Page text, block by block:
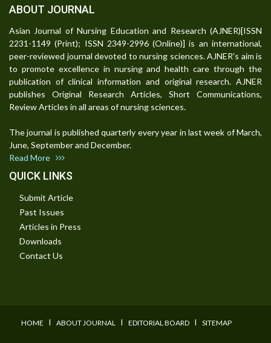
ABOUT JOURNAL
Asian Journal of Nursing Education and Research (AJNER)[ISSN
2231-1149 (Print); ISSN 2349-2996 (Online)] is an international,
peer-reviewed journal devoted to nursing sciences. AJNER's aim is
to promote excellence in nursing and health care through the
publication of clinical information and original research. AJNER
publishes Original Research Articles, Short Communications,
Review Articles in all areas of nursing sciences.
The journal is published quarterly every year in last week of March,
June, September and December.
Read More
QUICK LINKS
Submit Article
Past Issues
Articles in Press
Downloads
Contact Us
HOME I ABOUT JOURNAL I EDITORIAL BOARD I SITEMAP